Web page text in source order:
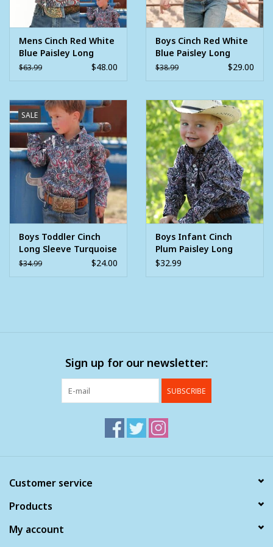
Mens Cinch Red White
Blue Paisley Long
Sleeve Western
$63.99 $48.00
Boys Cinch Red White
Blue Paisley Long
Sleeve Button
$38.99 $29.00
SALE
Boys Toddler Cinch
Long Sleeve Turquoise
Red White Blue Paisley
$34.99 $24.00
Boys Infant Cinch
Plum Paisley Long
Sleeve Western
$32.99
Sign up for our newsletter:
SUBSCRIBE
Customer service
Products
My account